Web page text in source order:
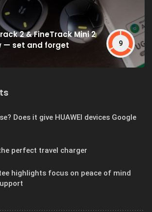
2 & FineTrack Mini 2
— set and forget
9
Does it give HUAWEI devices Google
perfect travel charger
highlights focus on peace of mind